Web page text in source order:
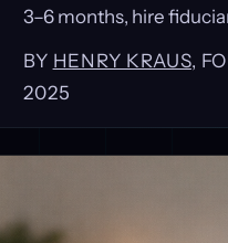
3–6 months, hire
BY HENRY KRAUS,
2025